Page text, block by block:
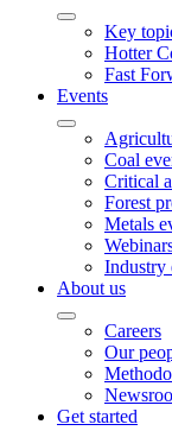
Key
Hotter
Fast
Events
Coal
Critical
Forest
Metals
Industry
About us
Careers
Our
Get started